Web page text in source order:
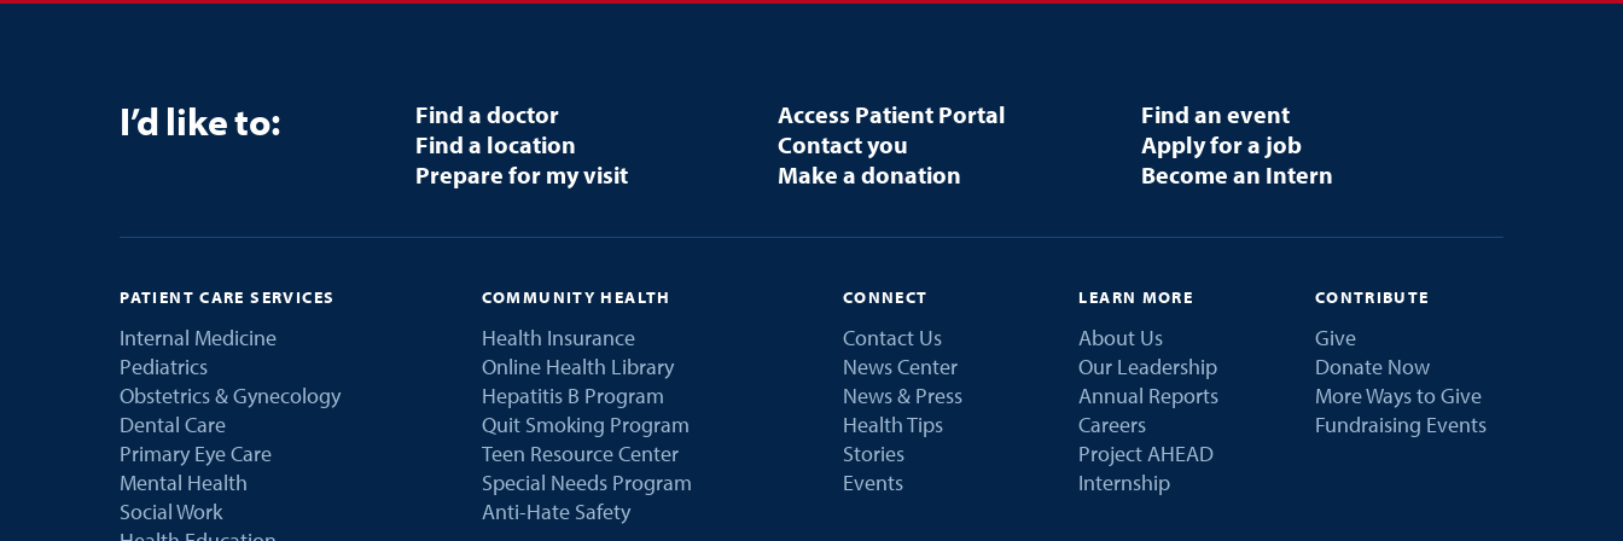
I’d like to:
Find a doctor
Find a location
Prepare for my visit
Access Patient Portal
Contact you
Make a donation
Find an event
Apply for a job
Become an Intern
PATIENT CARE SERVICES
Internal Medicine
Pediatrics
Obstetrics & Gynecology
Dental Care
Primary Eye Care
Mental Health
Social Work
COMMUNITY HEALTH
Health Insurance
Online Health Library
Hepatitis B Program
Quit Smoking Program
Teen Resource Center
Special Needs Program
Anti-Hate Safety
CONNECT
Contact Us
News Center
News & Press
Health Tips
Stories
Events
LEARN MORE
About Us
Our Leadership
Annual Reports
Careers
Project AHEAD
Internship
CONTRIBUTE
Give
Donate Now
More Ways to Give
Fundraising Events